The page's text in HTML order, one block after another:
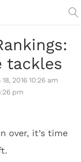
tackles
18, 2016 10:26 am
pm
over, it’s time